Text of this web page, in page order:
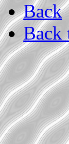
Back
Back